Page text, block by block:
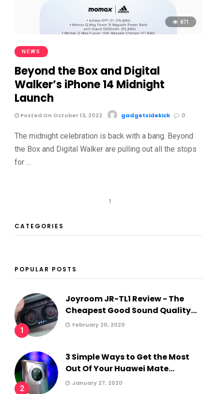
871
NEWS
Beyond the Box and Digital
Walker’s iPhone 14 Midnight
Launch
Posted On October 13, 2022 gadgetsidekick 0
The midnight celebration is back with a bang. Beyond
the Box and Digital Walker are pulling out all the stops
for …
1
CATEGORIES
POPULAR POSTS
1
Joyroom JR-TL1 Review - The
Cheapest Good Sound Quality...
February 20, 2020
2
3 Simple Ways to Get the Most
Out Of Your Huawei Mate...
January 27, 2020